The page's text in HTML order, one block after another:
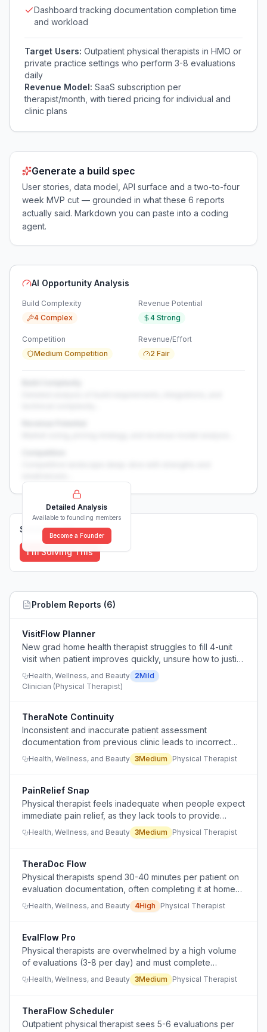
Dashboard tracking documentation completion time
and workload
Target Users: Outpatient physical therapists in HMO or
private practice settings who perform 3-8 evaluations
daily
Revenue Model: SaaS subscription per
therapist/month, with tiered pricing for individual and
clinic plans
Generate a build spec
User stories, data model, API surface and a two-to-four
week MVP cut — grounded in what these 6 reports
actually said. Markdown you can paste into a coding
agent.
AI Opportunity Analysis
Build Complexity
4 Complex
Revenue Potential
4 Strong
Competition
Medium Competition
Revenue/Effort
2 Fair
Detailed Analysis
Available to founding members
Become a Founder
Solutions (0)
I'm Solving This
Problem Reports (6)
VisitFlow Planner
New grad home health therapist struggles to fill 4-unit
visit when patient improves quickly, unsure how to justify
longer session or use remaining time.
Health, Wellness, and Beauty 2Mild
Clinician (Physical Therapist)
TheraNote Continuity
Inconsistent and inaccurate patient assessment
documentation from previous clinic leads to incorrect
baseline and treatment plan.
Health, Wellness, and Beauty 3Medium Physical Therapist
PainRelief Snap
Physical therapist feels inadequate when people expect
immediate pain relief, as they lack tools to provide
instant remote assessment or treatment.
Health, Wellness, and Beauty 3Medium Physical Therapist
TheraDoc Flow
Physical therapists spend 30-40 minutes per patient on
evaluation documentation, often completing it at home
after hours, impacting work-life balance and efficiency.
Health, Wellness, and Beauty 4High Physical Therapist
EvalFlow Pro
Physical therapists are overwhelmed by a high volume
of evaluations (3-8 per day) and must complete
documentation on their own unpaid time, reducing job
satisfaction and work-life balance.
Health, Wellness, and Beauty 3Medium Physical Therapist
TheraFlow Scheduler
Outpatient physical therapist sees 5-6 evaluations per